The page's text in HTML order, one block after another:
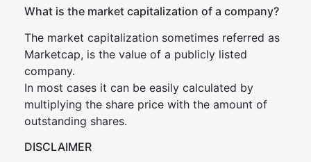
What is the market capitalization of a company?
The market capitalization sometimes referred as
Marketcap, is the value of a publicly listed
company.
In most cases it can be easily calculated by
multiplying the share price with the amount of
outstanding shares.
DISCLAIMER